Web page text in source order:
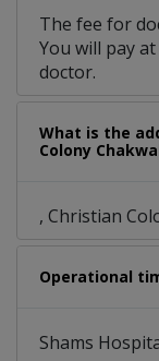
The fee for
You will pay
doctor.
What is the
Colony
, Christian
Operational
Shams